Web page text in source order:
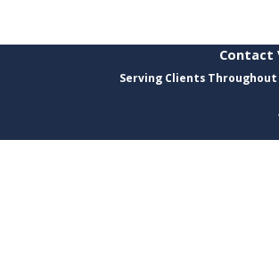
Contact
Serving Clients Throughout